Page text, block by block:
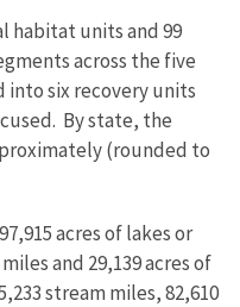
habitat units and 99
across the five
into six recovery units
By state, the
(rounded to
acres of lakes or
and 29,139 acres of
stream miles, 82,610